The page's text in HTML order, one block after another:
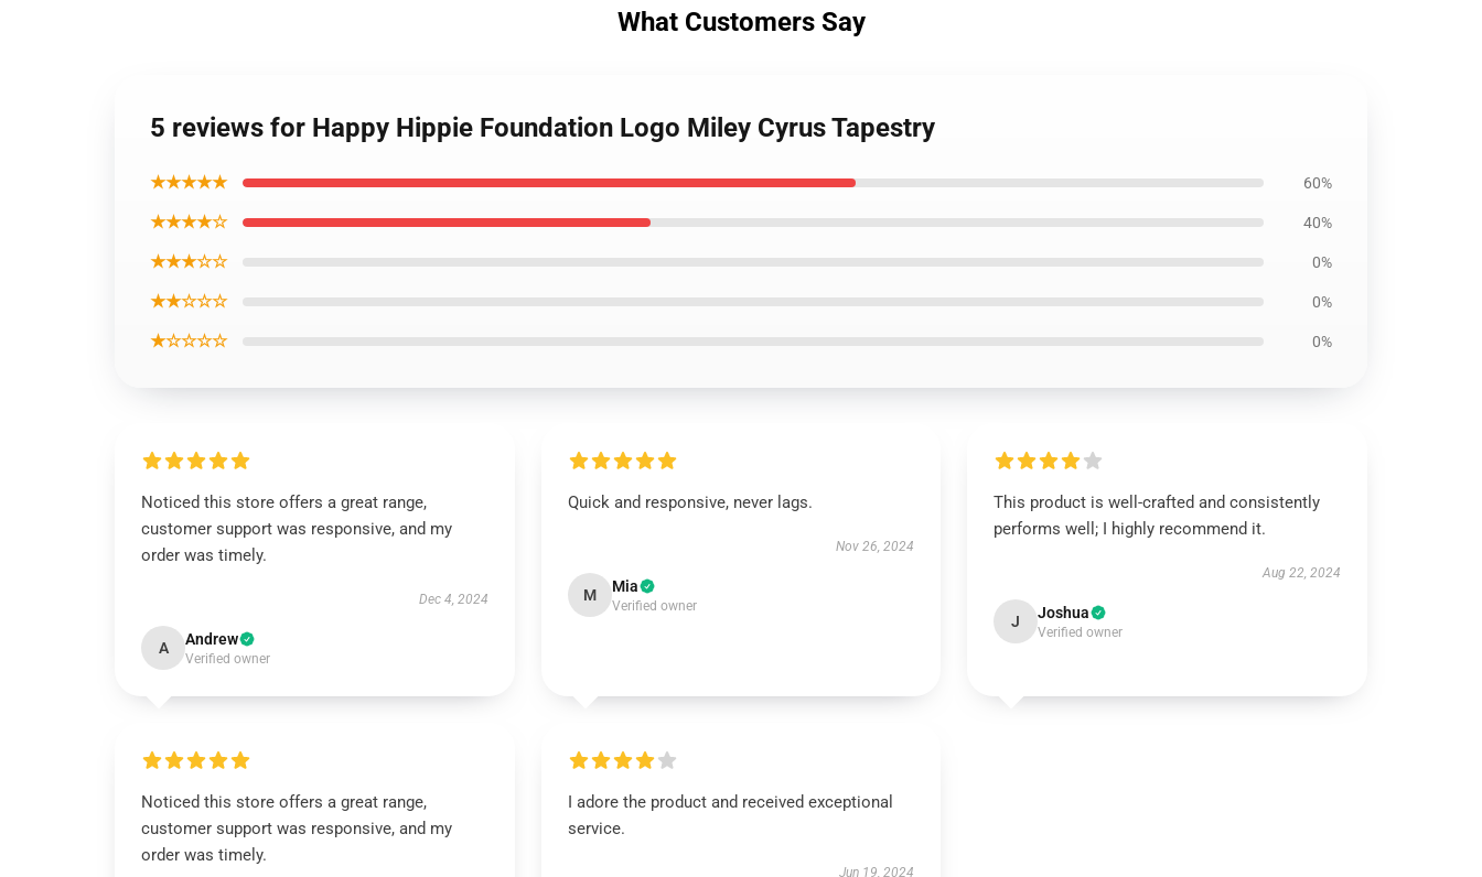
What Customers Say
5 reviews for Happy Hippie Foundation Logo Miley Cyrus Tapestry
★★★★★ 60%
★★★★☆ 40%
★★★☆☆ 0%
★★☆☆☆ 0%
★☆☆☆☆ 0%
Noticed this store offers a great range,
customer support was responsive, and my
order was timely.
Dec 4, 2024
A Andrew
Verified owner
Quick and responsive, never lags.
Nov 26, 2024
M Mia
Verified owner
This product is well-crafted and consistently
performs well; I highly recommend it.
Aug 22, 2024
J Joshua
Verified owner
Noticed this store offers a great range,
customer support was responsive, and my
order was timely.
I adore the product and received exceptional
service.
Jun 19, 2024